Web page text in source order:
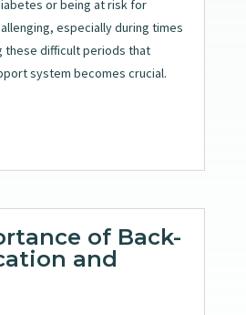
or being at risk for
especially during times
these difficult periods that
system becomes crucial.
of Back-
and